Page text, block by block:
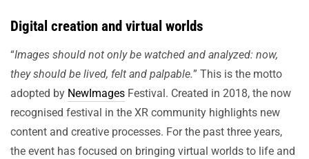
Digital creation and virtual worlds
“Images should not only be watched and analyzed: now,
they should be lived, felt and palpable.” This is the motto
adopted by NewImages Festival. Created in 2018, the now
recognised festival in the XR community highlights new
content and creative processes. For the past three years,
the event has focused on bringing virtual worlds to life and